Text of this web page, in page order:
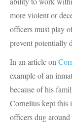
more violent or
officers must play
prevent potentially
In an article on
example of an
because of his
Cornelius kept this
officers dug around